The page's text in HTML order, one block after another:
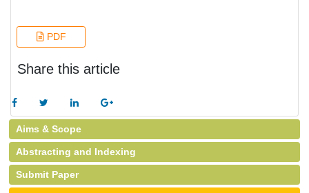
PDF
Share this article
Aims & Scope
Abstracting and Indexing
Submit Paper